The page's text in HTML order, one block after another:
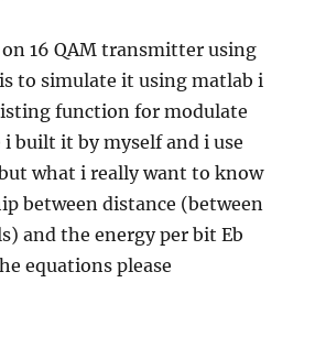
16 QAM transmitter using
to simulate it using matlab i
function for modulate
built it by myself and i use
but what i really want to know
between distance (between
and the energy per bit Eb
equations please